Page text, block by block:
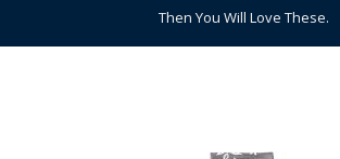
Then You Will Love These.